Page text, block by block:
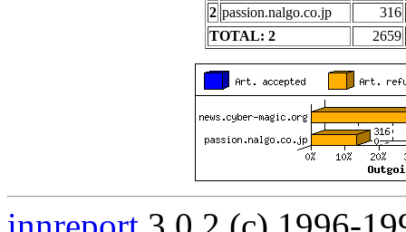
2 passion.nalgo.co.jp
316
TOTAL: 2
2659